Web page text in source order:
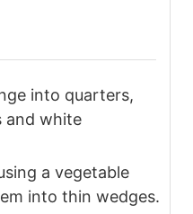
into quarters,
and white
a vegetable
into thin wedges.